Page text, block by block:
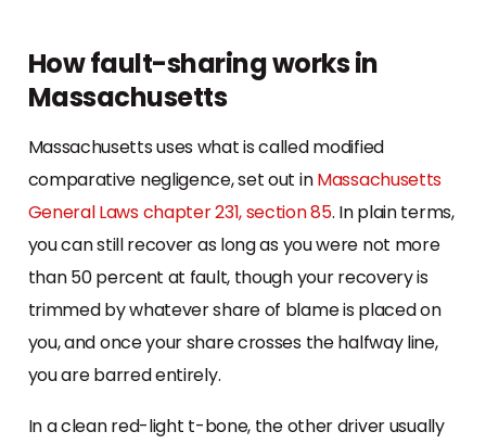
How fault-sharing works in
Massachusetts
Massachusetts uses what is called modified
comparative negligence, set out inMassachusetts
General Laws chapter 231, section 85. In plain terms,
you can still recover as long as you were not more
than 50 percent at fault, though your recovery is
trimmed by whatever share of blame is placed on
you, and once your share crosses the halfway line,
you are barred entirely.
In a clean red-light t-bone, the other driver usually